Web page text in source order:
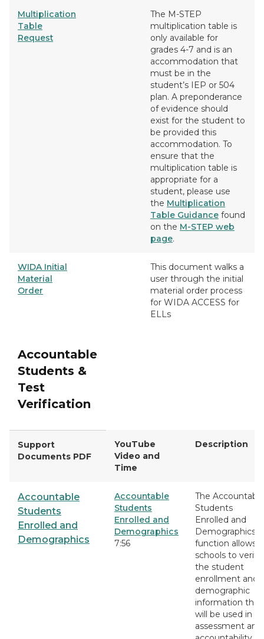
Multiplication
Table
Request
The M-STEP
multiplication table is
only available for
grades 4-7 and is an
accommodation that
must be in the
student’s IEP or 504
plan. A preponderance
of evidence should
exist for the student to
be provided this
accommodation. To
ensure that the
multiplication table is
appropriate for a
student, please use
the Multiplication
Table Guidance found
on the M-STEP web
page.
WIDA Initial
Material
Order
This document walks a
user through the initial
material order process
for WIDA ACCESS for
ELLs
Accountable
Students &
Test
Verification
Support
Documents PDF
YouTube
Video and
Time
Description
Accountable
Students
Enrolled and
Demographics
Accountable
Students
Enrolled and
Demographics
7:56
The Accountable
Students
Enrolled and
Demographics
function allows
schools to verify
the student
enrollment and
demographic
information that
will be used in
assessment and